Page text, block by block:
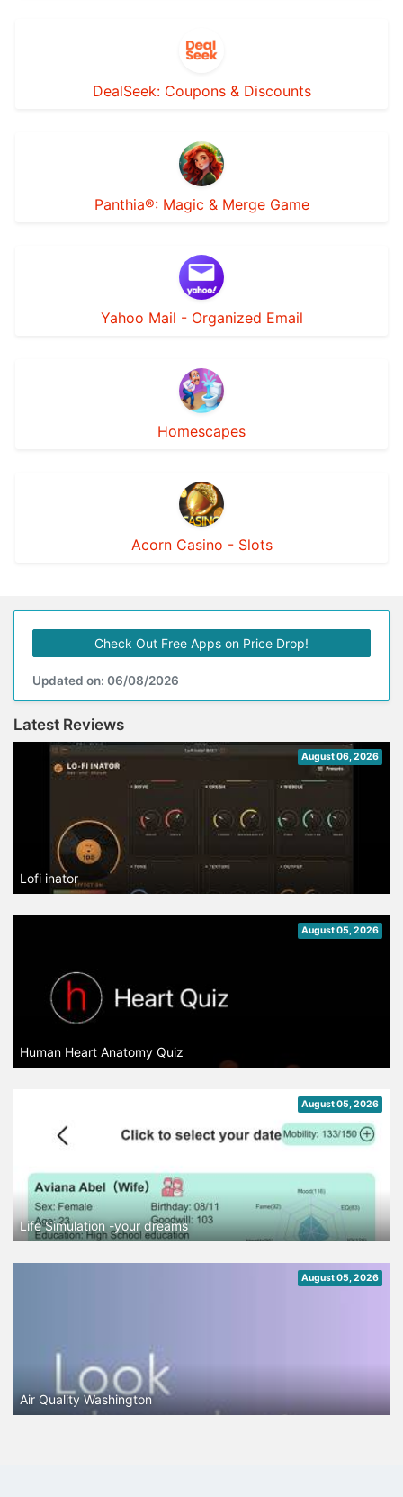
DealSeek: Coupons & Discounts
Panthia®: Magic & Merge Game
Yahoo Mail - Organized Email
Homescapes
Acorn Casino - Slots
Check Out Free Apps on Price Drop!
Updated on: 06/08/2026
Latest Reviews
August 06, 2026
Lofi inator
August 05, 2026
Human Heart Anatomy Quiz
August 05, 2026
Life Simulation -your dreams
August 05, 2026
Air Quality Washington